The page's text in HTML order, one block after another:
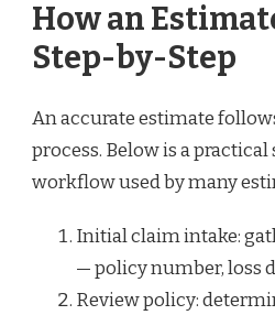
How an
Step-by-Step
An accurate estimate
process. Below is a
workflow used by many
Initial claim intake:
— policy number, loss
Review policy: